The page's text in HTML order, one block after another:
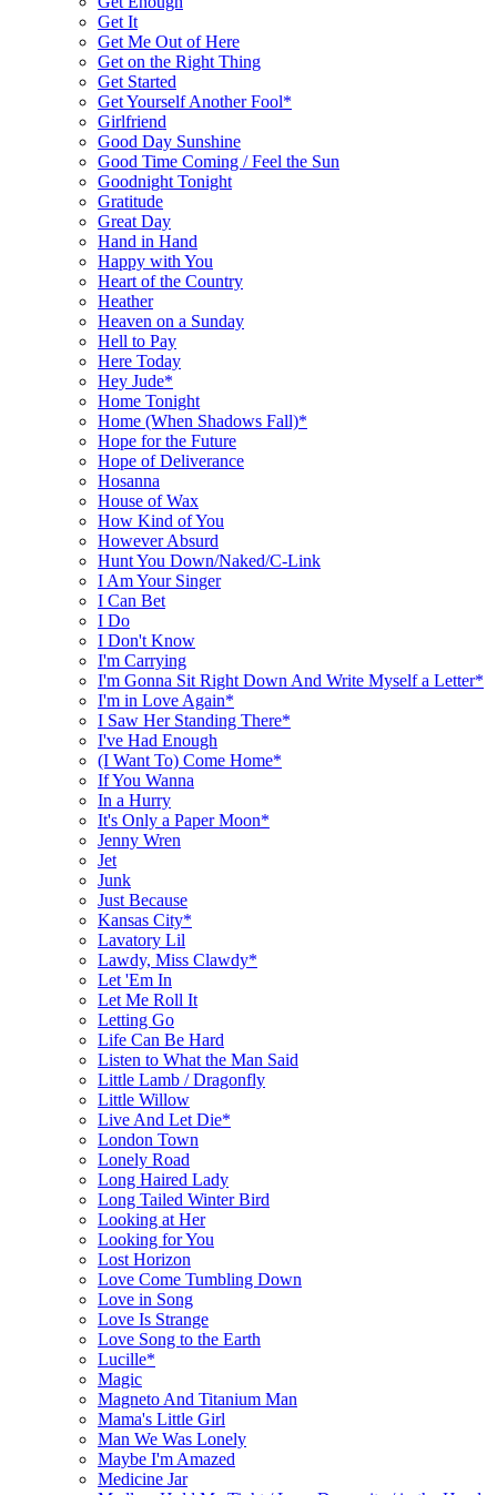
Get It
Get Me Out of Here
Get on the Right Thing
Get Started
Get Yourself Another Fool*
Girlfriend
Good Day Sunshine
Good Time Coming / Feel the Sun
Goodnight Tonight
Gratitude
Great Day
Hand in Hand
Happy with You
Heart of the Country
Heather
Heaven on a Sunday
Hell to Pay
Here Today
Hey Jude*
Home Tonight
Home (When Shadows Fall)*
Hope for the Future
Hope of Deliverance
Hosanna
House of Wax
How Kind of You
However Absurd
Hunt You Down/Naked/C-Link
I Am Your Singer
I Can Bet
I Do
I Don't Know
I'm Carrying
I'm Gonna Sit Right Down And Write Myself a Letter*
I'm in Love Again*
I Saw Her Standing There*
I've Had Enough
(I Want To) Come Home*
If You Wanna
In a Hurry
It's Only a Paper Moon*
Jenny Wren
Jet
Junk
Just Because
Kansas City*
Lavatory Lil
Lawdy, Miss Clawdy*
Let 'Em In
Let Me Roll It
Letting Go
Life Can Be Hard
Listen to What the Man Said
Little Lamb / Dragonfly
Little Willow
Live And Let Die*
London Town
Lonely Road
Long Haired Lady
Long Tailed Winter Bird
Looking at Her
Looking for You
Lost Horizon
Love Come Tumbling Down
Love in Song
Love Is Strange
Love Song to the Earth
Lucille*
Magic
Magneto And Titanium Man
Mama's Little Girl
Man We Was Lonely
Maybe I'm Amazed
Medicine Jar